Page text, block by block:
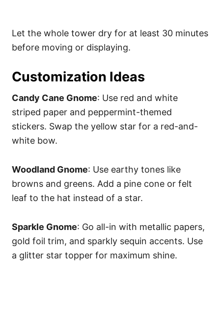
Let the whole tower dry for at least 30 minutes
before moving or displaying.
Customization Ideas
Candy Cane Gnome: Use red and white
striped paper and peppermint-themed
stickers. Swap the yellow star for a red-and-
white bow.
Woodland Gnome: Use earthy tones like
browns and greens. Add a pine cone or felt
leaf to the hat instead of a star.
Sparkle Gnome: Go all-in with metallic papers,
gold foil trim, and sparkly sequin accents. Use
a glitter star topper for maximum shine.